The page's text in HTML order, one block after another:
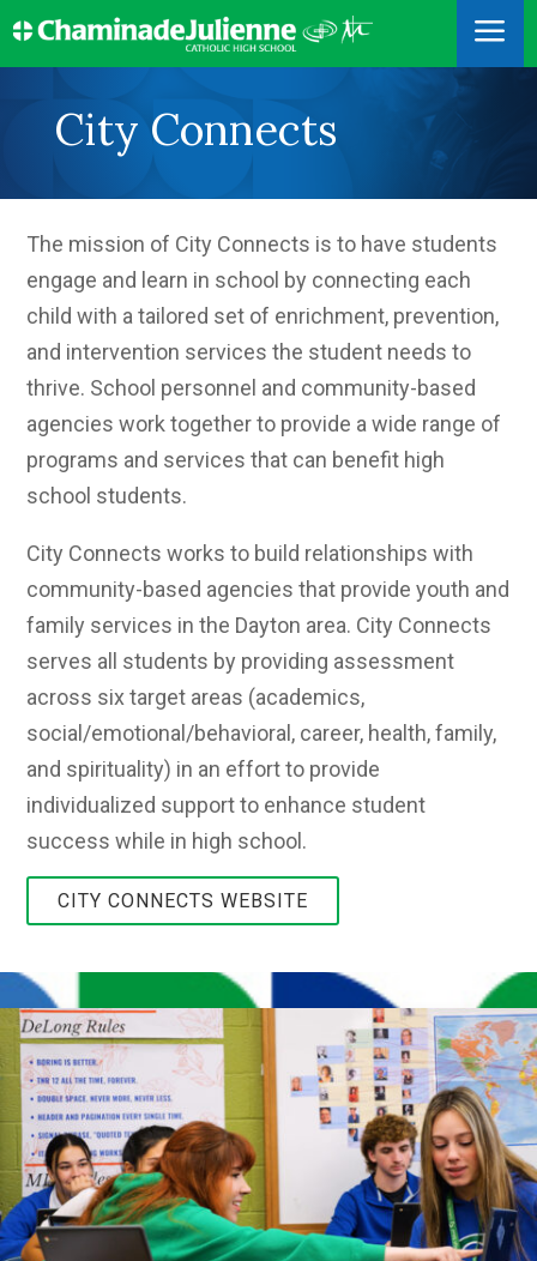
a
City Connects
The mission of City Connects is to have students
engage and learn in school by connecting each
child with a tailored set of enrichment, prevention,
and intervention services the student needs to
thrive. School personnel and community-based
agencies work together to provide a wide range of
programs and services that can benefit high
school students.
City Connects works to build relationships with
community-based agencies that provide youth and
family services in the Dayton area. City Connects
serves all students by providing assessment
across six target areas (academics,
social/emotional/behavioral, career, health, family,
and spirituality) in an effort to provide
individualized support to enhance student
success while in high school.
CITY CONNECTS WEBSITE